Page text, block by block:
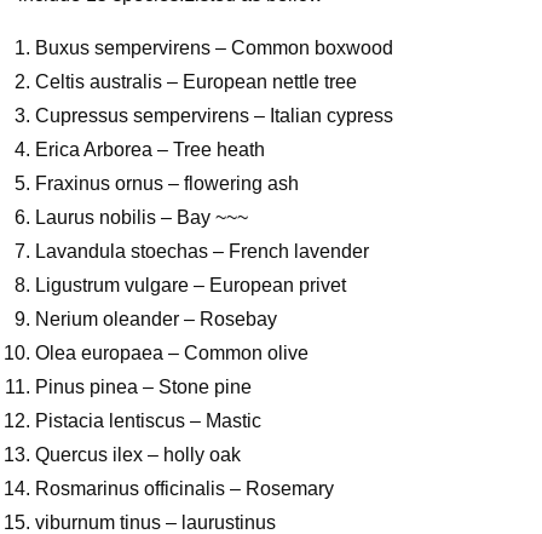
Buxus sempervirens – Common boxwood
Celtis australis – European nettle tree
Cupressus sempervirens – Italian cypress
Erica Arborea – Tree heath
Fraxinus ornus – flowering ash
Laurus nobilis – Bay ~~~
Lavandula stoechas – French lavender
Ligustrum vulgare – European privet
Nerium oleander – Rosebay
Olea europaea – Common olive
Pinus pinea – Stone pine
Pistacia lentiscus – Mastic
Quercus ilex – holly oak
Rosmarinus officinalis – Rosemary
viburnum tinus – laurustinus